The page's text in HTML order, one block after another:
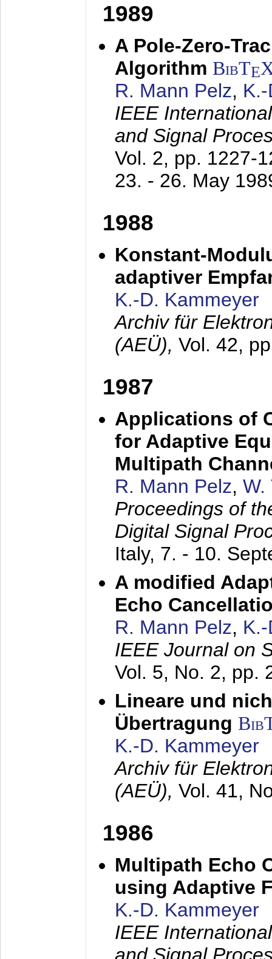
1989
A Pole-Zero-
Algorithm BibTE
R. Mann Pelz,
IEEE
and Signal
Vol. 2, pp. 1227-
23. - 26. May
1988
Konstant-
adaptiver
K.-D. Kammeyer
Archiv für
(AEÜ), Vol. 42,
1987
Applications of
for Adaptive
Multipath
R. Mann Pelz, W.
Proceedings of
Digital Signal
Italy, 7. - 10.
A modified
Echo
R. Mann Pelz,
IEEE Journal on
Vol. 5, No. 2, pp.
Lineare und
Übertragung
K.-D. Kammeyer
Archiv für
(AEÜ), Vol. 41,
1986
Multipath Echo
using Adaptive
K.-D. Kammeyer
IEEE